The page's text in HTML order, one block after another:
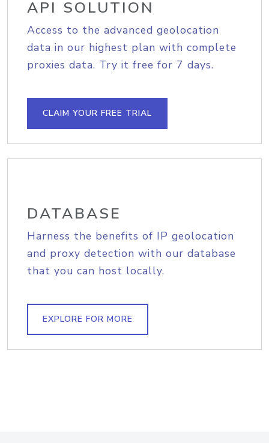
API SOLUTION
Access to the advanced geolocation
data in our highest plan with complete
proxies data. Try it free for 7 days.
CLAIM YOUR FREE TRIAL
DATABASE
Harness the benefits of IP geolocation
and proxy detection with our database
that you can host locally.
EXPLORE FOR MORE